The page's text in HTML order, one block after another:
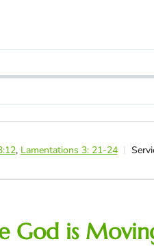
, Lamentations 3: 21-24
God is